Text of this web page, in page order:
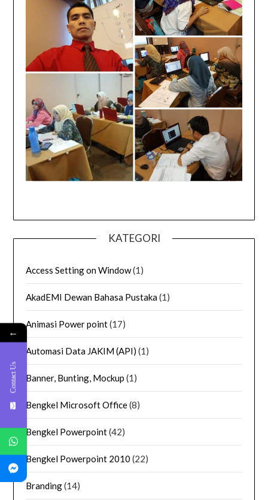
KATEGORI
Access Setting on Window(1)
AkadEMI Dewan Bahasa Pustaka(1)
Animasi Power point(17)
Automasi Data JAKIM (API) (1)
Banner, Bunting, Mockup (1)
Bengkel Microsoft Office(8)
Bengkel Powerpoint(42)
Bengkel Powerpoint 2010 (22)
Branding(14)
←
Contact Us